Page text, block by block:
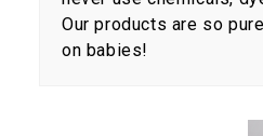
Our products are so
on babies!